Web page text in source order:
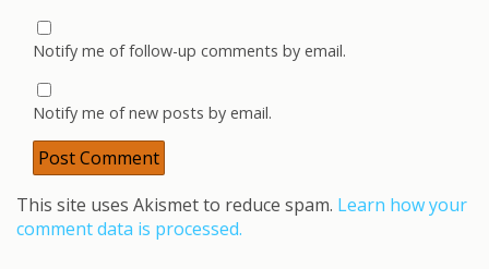
Notify me of follow-up comments by email.
Notify me of new posts by email.
This site uses Akismet to reduce spam. Learn how your
comment data is processed.